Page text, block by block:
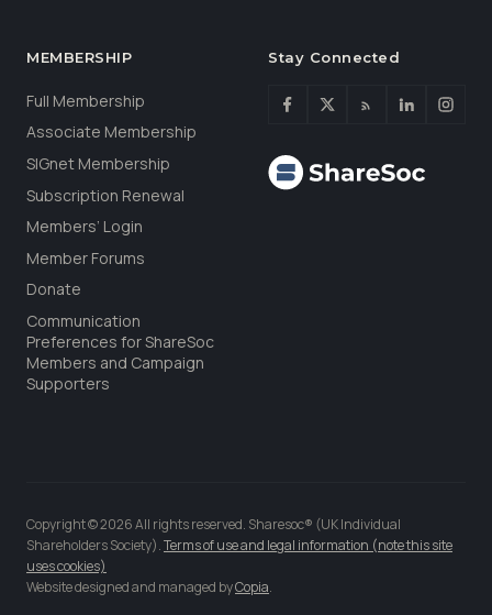
MEMBERSHIP
Full Membership
Associate Membership
SIGnet Membership
Subscription Renewal
Members’ Login
Member Forums
Donate
Communication
Preferences for ShareSoc
Members and Campaign
Supporters
Stay Connected
Copyright © 2026 All rights reserved. Sharesoc® (UK Individual
Shareholders Society).Terms of use and legal information (note this site
uses cookies)
Website designed and managed byCopia.